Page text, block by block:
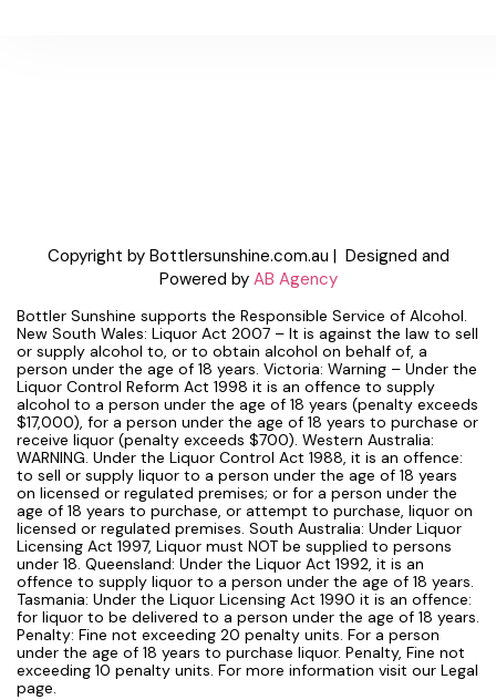
Copyright by Bottlersunshine.com.au | Designed and
Powered by AB Agency
Bottler Sunshine supports the Responsible Service of Alcohol.
New South Wales: Liquor Act 2007 – It is against the law to sell
or supply alcohol to, or to obtain alcohol on behalf of, a
person under the age of 18 years. Victoria: Warning – Under the
Liquor Control Reform Act 1998 it is an offence to supply
alcohol to a person under the age of 18 years (penalty exceeds
$17,000), for a person under the age of 18 years to purchase or
receive liquor (penalty exceeds $700). Western Australia:
WARNING. Under the Liquor Control Act 1988, it is an offence:
to sell or supply liquor to a person under the age of 18 years
on licensed or regulated premises; or for a person under the
age of 18 years to purchase, or attempt to purchase, liquor on
licensed or regulated premises. South Australia: Under Liquor
Licensing Act 1997, Liquor must NOT be supplied to persons
under 18. Queensland: Under the Liquor Act 1992, it is an
offence to supply liquor to a person under the age of 18 years.
Tasmania: Under the Liquor Licensing Act 1990 it is an offence:
for liquor to be delivered to a person under the age of 18 years.
Penalty: Fine not exceeding 20 penalty units. For a person
under the age of 18 years to purchase liquor. Penalty, Fine not
exceeding 10 penalty units. For more information visit our Legal
page.